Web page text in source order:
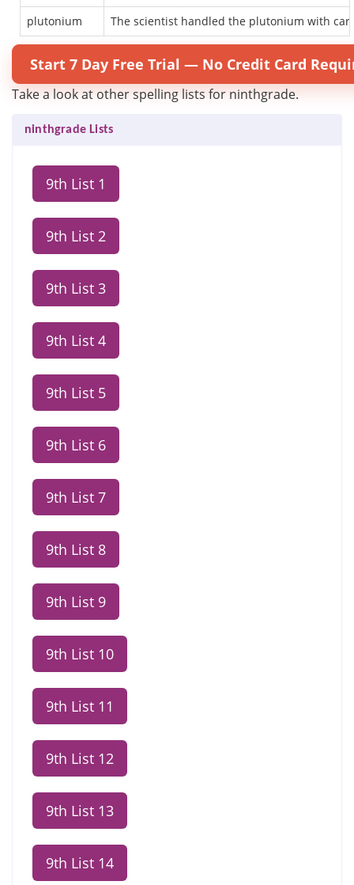
plutonium
The scientist handled the plutonium with
Start 7 Day Free Trial — No Credit Card
Take a look at other spelling lists for ninthgrade.
ninthgrade Lists
9th List 1
9th List 2
9th List 3
9th List 4
9th List 5
9th List 6
9th List 7
9th List 8
9th List 9
9th List 10
9th List 11
9th List 12
9th List 13
9th List 14